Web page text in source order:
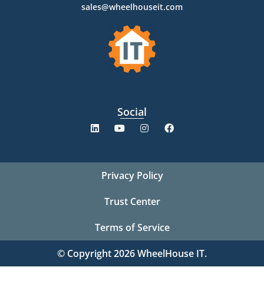
sales@wheelhouseit.com
Social
Privacy Policy
Trust Center
Terms of Service
© Copyright 2026 WheelHouse IT.